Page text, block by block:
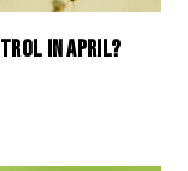
IN APRIL?